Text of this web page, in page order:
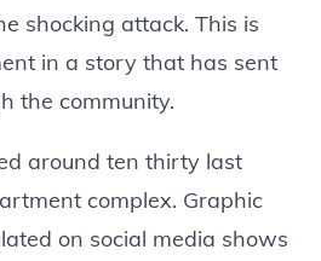
shocking attack. This is
in a story that has sent
the community.
around ten thirty last
complex. Graphic
on social media shows